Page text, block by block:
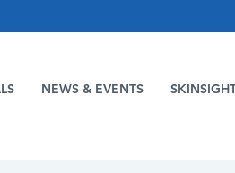
NEWS & EVENTS